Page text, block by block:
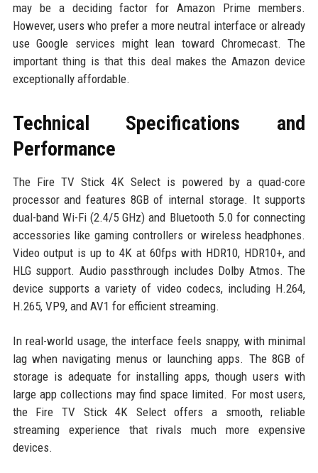
may be a deciding factor for Amazon Prime members.
However, users who prefer a more neutral interface or already
use Google services might lean toward Chromecast. The
important thing is that this deal makes the Amazon device
exceptionally affordable.
Technical Specifications and
Performance
The Fire TV Stick 4K Select is powered by a quad-core
processor and features 8GB of internal storage. It supports
dual-band Wi-Fi (2.4/5 GHz) and Bluetooth 5.0 for connecting
accessories like gaming controllers or wireless headphones.
Video output is up to 4K at 60fps with HDR10, HDR10+, and
HLG support. Audio passthrough includes Dolby Atmos. The
device supports a variety of video codecs, including H.264,
H.265, VP9, and AV1 for efficient streaming.
In real-world usage, the interface feels snappy, with minimal
lag when navigating menus or launching apps. The 8GB of
storage is adequate for installing apps, though users with
large app collections may find space limited. For most users,
the Fire TV Stick 4K Select offers a smooth, reliable
streaming experience that rivals much more expensive
devices.